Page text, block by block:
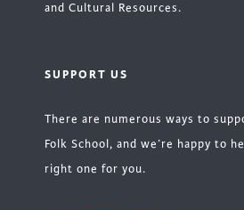
and Cultural Resources.
SUPPORT US
There are numerous ways to
Folk School, and we’re happy to
right one for you.